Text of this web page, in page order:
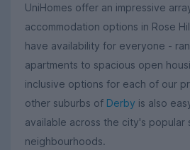
UniHomes offer an impressive
accommodation options in Rose
have availability for everyone -
apartments to spacious open
inclusive options for each of our
other suburbs of Derby is also
available across the city's popular
neighbourhoods.